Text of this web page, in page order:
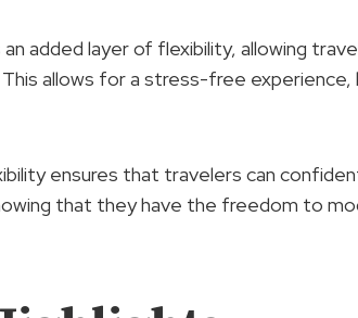
added layer of flexibility, allowing
allows for a stress-free experience,
ensures that travelers can
that they have the freedom to